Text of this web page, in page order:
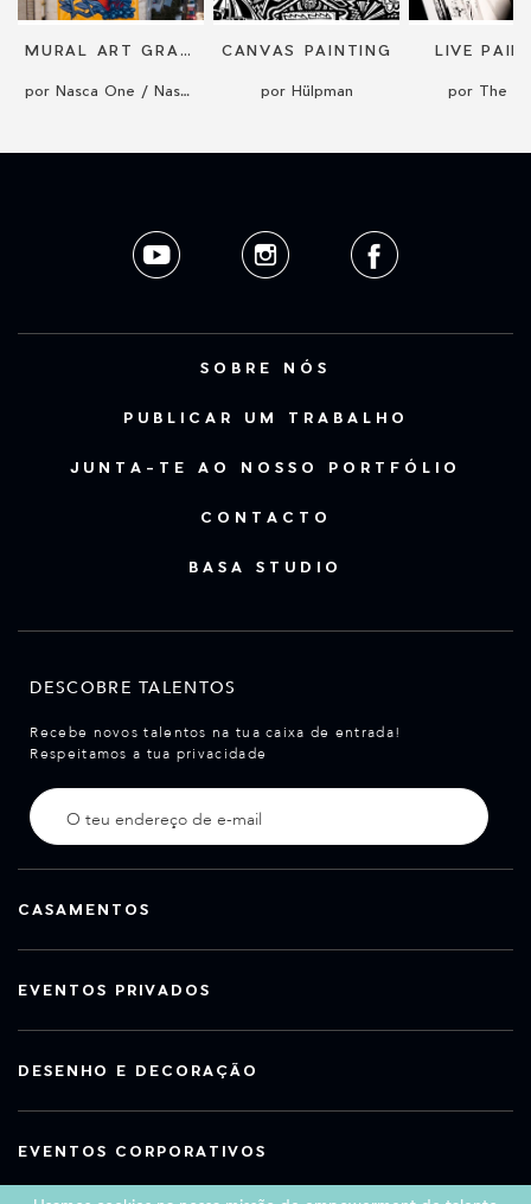
CANVAS PAINTING
por Hülpman
LIVE
por The
SOBRE NÓS
PUBLICAR UM TRABALHO
JUNTA-TE AO NOSSO PORTFÓLIO
CONTACTO
BASA STUDIO
DESCOBRE TALENTOS
Recebe novos talentos na tua caixa de entrada!
Respeitamos a tua privacidade
CASAMENTOS
EVENTOS PRIVADOS
DESENHO E DECORAÇÃO
EVENTOS CORPORATIVOS